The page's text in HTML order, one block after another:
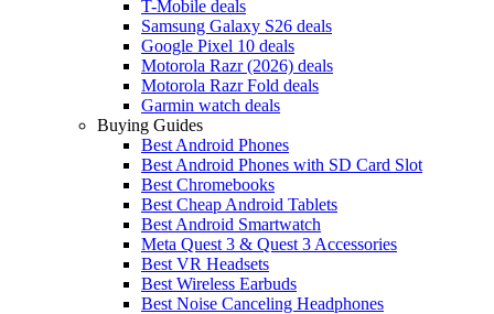
T-Mobile deals
Samsung Galaxy S26 deals
Google Pixel 10 deals
Motorola Razr (2026) deals
Motorola Razr Fold deals
Garmin watch deals
Buying Guides
Best Android Phones
Best Android Phones with SD Card Slot
Best Chromebooks
Best Cheap Android Tablets
Best Android Smartwatch
Meta Quest 3 & Quest 3 Accessories
Best VR Headsets
Best Wireless Earbuds
Best Noise Canceling Headphones